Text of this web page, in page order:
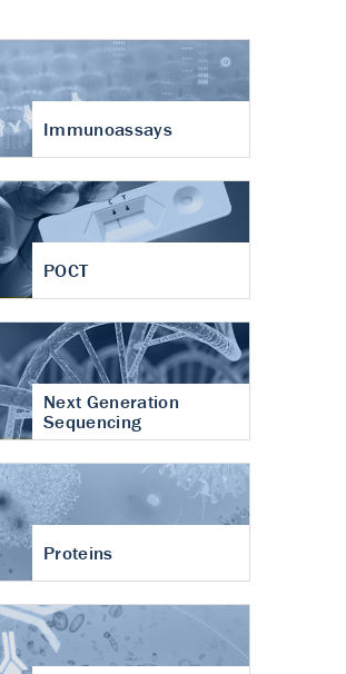
Immunoassays
POCT
Next Generation
Sequencing
Proteins